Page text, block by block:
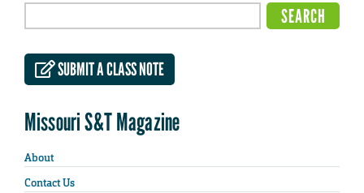
SUBMIT A CLASS NOTE
Missouri S&T Magazine
About
Contact Us